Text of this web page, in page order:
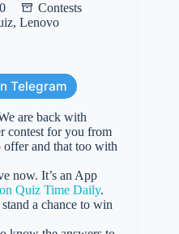
Contests
,Lenovo
Telegram
are back with
contest for you from
offer and that too with
now. It’s an App
Quiz Time Daily.
a chance to win